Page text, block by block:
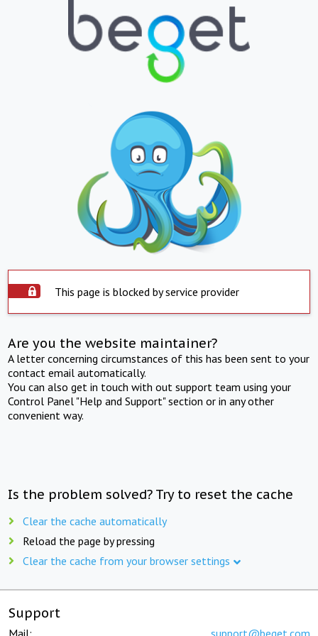
This page is blocked by service provider
Are you the website maintainer?
A letter concerning circumstances of this has been sent to your
contact email automatically.
You can also get in touch with out support team using your
Control Panel "Help and Support" section or in any other
convenient way.
Is the problem solved? Try to reset the cache
Clear the cache automatically
Reload the page by pressing
Clear the cache from your browser settings
Support
Mail: support@beget.com